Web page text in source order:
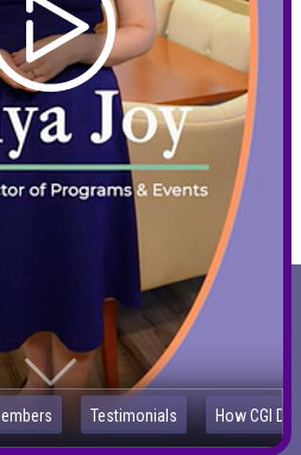
Hours:
9 am – 5 pm
– 3 pm
info@sccds.org.
Contact